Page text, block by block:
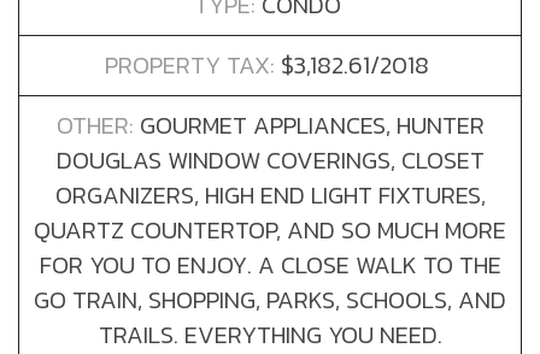
PROPERTY TAX: $3,182.61/2018
OTHER: GOURMET APPLIANCES, HUNTER
DOUGLAS WINDOW COVERINGS, CLOSET
ORGANIZERS, HIGH END LIGHT FIXTURES,
QUARTZ COUNTERTOP, AND SO MUCH MORE
FOR YOU TO ENJOY. A CLOSE WALK TO THE
GO TRAIN, SHOPPING, PARKS, SCHOOLS, AND
TRAILS. EVERYTHING YOU NEED.